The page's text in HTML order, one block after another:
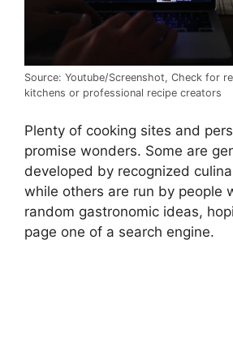
Source: Youtube/Screenshot, Check for
kitchens or professional recipe creators
Plenty of cooking sites and
promise wonders. Some are
developed by recognized
while others are run by people
random gastronomic ideas,
page one of a search engine.